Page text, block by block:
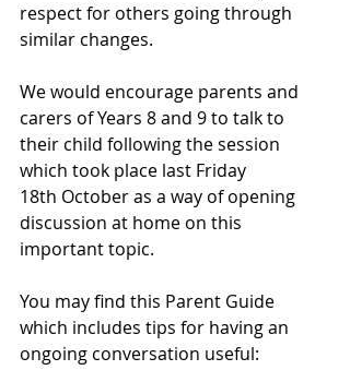
respect for others going through
similar changes.
We would encourage parents and
carers of Years 8 and 9 to talk to
their child following the session
which took place last Friday
18th October as a way of opening
discussion at home on this
important topic.
You may find this Parent Guide
which includes tips for having an
ongoing conversation useful: